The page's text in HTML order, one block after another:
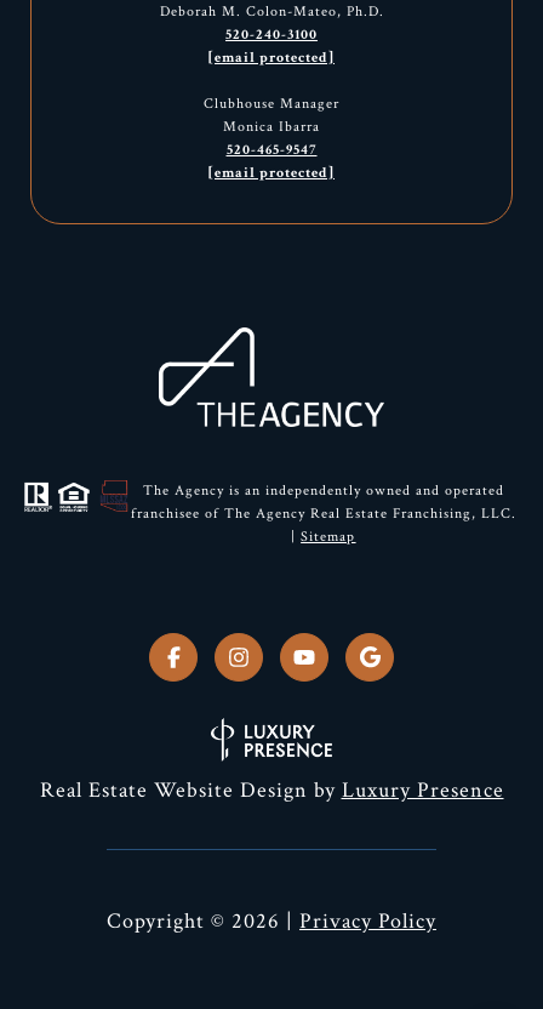
Deborah M. Colon-Mateo, Ph.D.
520-240-3100
[email protected]
Clubhouse Manager
Monica Ibarra
520-465-9547
[email protected]
The Agency is an independently owned and operated
franchisee of The Agency Real Estate Franchising, LLC.
|Sitemap
Real Estate Website Design by Luxury Presence
Copyright © 2026 | Privacy Policy